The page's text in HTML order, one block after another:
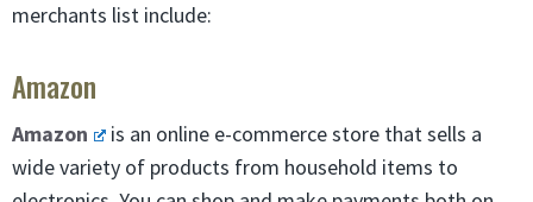
merchants list include:
Amazon
Amazon
is an online e-commerce store that sells a
wide variety of products from household items to